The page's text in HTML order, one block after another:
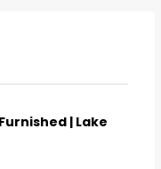
| Lake